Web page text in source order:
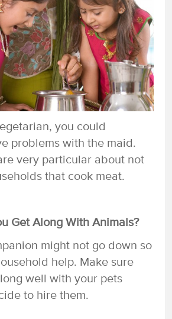
you could
problems with the maid.
very particular about not
that cook meat.
Get Along With Animals?
might not go down so
help. Make sure
well with your pets
to hire them.